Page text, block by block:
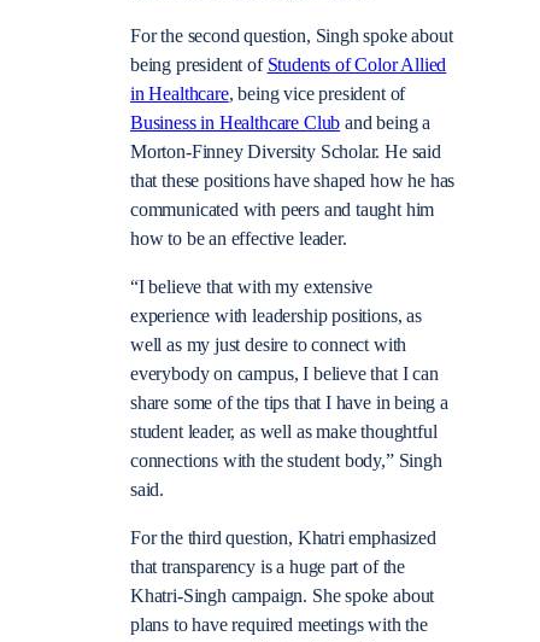
For the second question, Singh spoke about
being president of Students of Color Allied
in Healthcare, being vice president of
Business in Healthcare Club and being a
Morton-Finney Diversity Scholar. He said
that these positions have shaped how he has
communicated with peers and taught him
how to be an effective leader.
“I believe that with my extensive
experience with leadership positions, as
well as my just desire to connect with
everybody on campus, I believe that I can
share some of the tips that I have in being a
student leader, as well as make thoughtful
connections with the student body,” Singh
said.
For the third question, Khatri emphasized
that transparency is a huge part of the
Khatri-Singh campaign. She spoke about
plans to have required meetings with the